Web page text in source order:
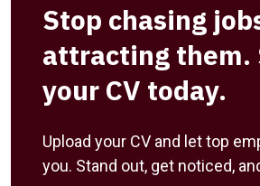
Stop chasing
attracting them.
your CV today.
Upload your CV and let top
you. Stand out, get noticed,